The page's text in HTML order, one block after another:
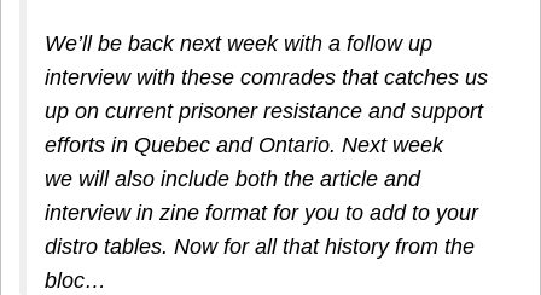
We’ll be back next week with a follow up
interview with these comrades that catches us
up on current prisoner resistance and support
efforts in Quebec and Ontario. Next week
we will also include both the article and
interview in zine format for you to add to your
distro tables.Now for all that history from the
bloc…